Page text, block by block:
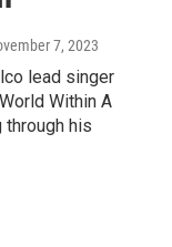
7, 2023
lead singer
Within A
through his